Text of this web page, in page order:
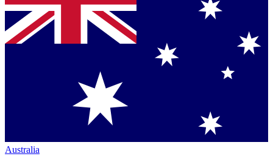
Australia